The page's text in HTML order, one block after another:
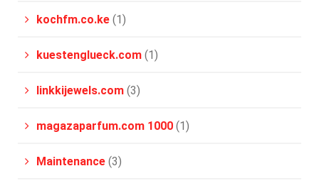
kochfm.co.ke (1)
kuestenglueck.com (1)
linkkijewels.com (3)
magazaparfum.com 1000 (1)
Maintenance (3)